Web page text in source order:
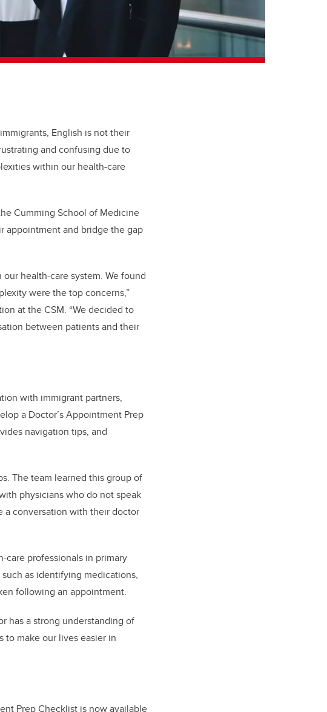
English is not their
and confusing due to
within our health-care
Cumming School of Medicine
appointment and bridge the gap
health-care system. We found
were the top concerns,”
at the CSM. “We decided to
between patients and their
with immigrant partners,
a Doctor’s Appointment Prep
navigation tips, and
The team learned this group of
physicians who do not speak
a conversation with their doctor
care professionals in primary
as identifying medications,
following an appointment.
has a strong understanding of
to make our lives easier in
Prep Checklist is now available